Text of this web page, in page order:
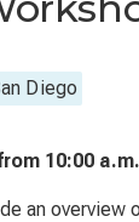
Diego
10:00
an overview